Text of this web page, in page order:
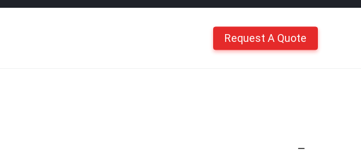
Request A Quote